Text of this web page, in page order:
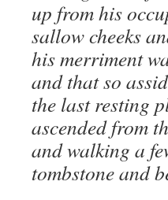
up from his
sallow cheeks
his merriment
and that so
the last resting
ascended from
and walking a
tombstone and